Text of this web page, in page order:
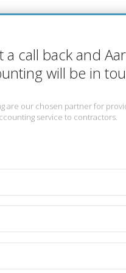
a call back and
will be in
are our chosen partner for
service to contractors.